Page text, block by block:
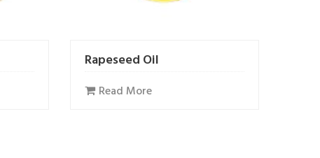
Rapeseed Oil
Read More